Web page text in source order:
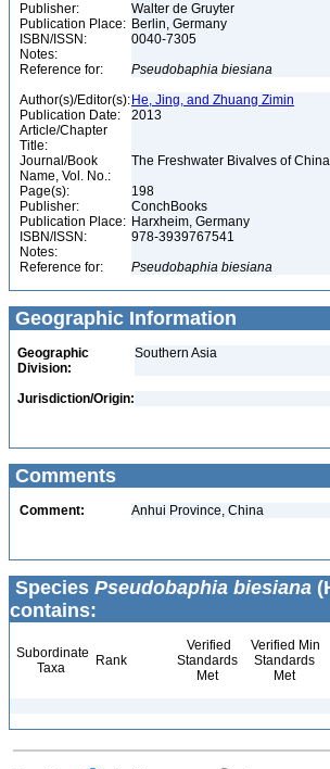
Publisher:
Walter de Gruyter
Publication Place: Berlin, Germany
ISBN/ISSN:
0040-7305
Notes:
Reference for:
Pseudobaphia biesiana
Author(s)/Editor(s): He, Jing, and Zhuang Zimin
Publication Date:
2013
Article/Chapter
Title:
Journal/Book
Name, Vol. No.:
The Freshwater Bivalves of China
Page(s):
198
Publisher:
ConchBooks
Publication Place: Harxheim, Germany
ISBN/ISSN:
978-3939767541
Notes:
Reference for:
Pseudobaphia biesiana
Geographic Information
Geographic
Division:
Southern Asia
Jurisdiction/Origin:
Comments
Comment: Anhui Province, China
Species Pseudobaphia biesiana
contains:
Subordinate
Taxa
Rank
Verified
Standards
Met
Verified Min
Standards
Met